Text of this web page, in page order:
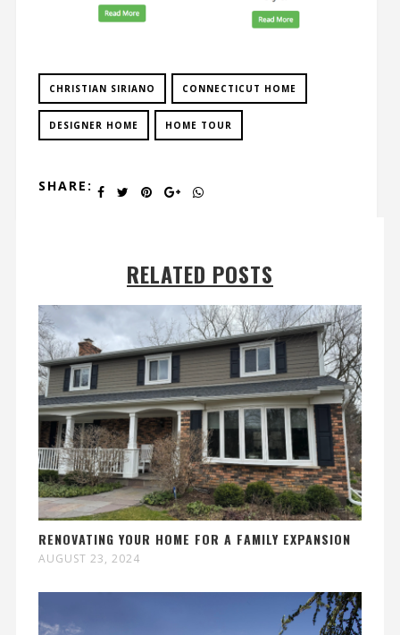
CHRISTIAN SIRIANO CONNECTICUT HOME
DESIGNER HOME HOME TOUR
SHARE:
RELATED POSTS
RENOVATING YOUR HOME FOR A FAMILY EXPANSION
AUGUST 23, 2024